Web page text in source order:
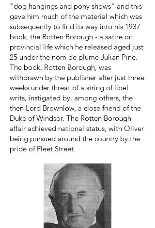
"dog hangings and pony shows" and this
gave him much of the material which was
subsequently to find its way into his 1937
book, the Rotten Borough - a satire on
provincial life which he released aged just
25 under the nom de plume Julian Pine.
The book, Rotten Borough, was
withdrawn by the publisher after just three
weeks under threat of a string of libel
writs, instigated by, among others, the
then Lord Brownlow, a close friend of the
Duke of Windsor. The Rotten Borough
affair achieved national status, with Oliver
being pursued around the country by the
pride of Fleet Street.